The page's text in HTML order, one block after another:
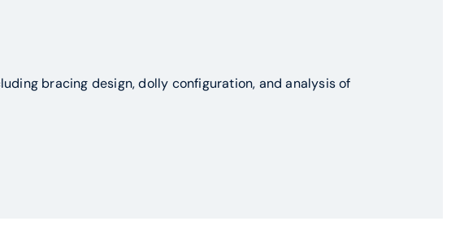
bracing design, dolly configuration, and analysis of